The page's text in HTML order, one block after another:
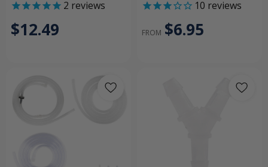
2 reviews
$12.49
10 reviews
FROM $6.95